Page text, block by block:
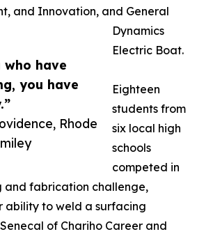
have
you have
Rhode
and Innovation, and General
Dynamics
Electric Boat.
Eighteen
students from
six local high
schools
competed in
and fabrication challenge,
ability to weld a surfacing
of Chariho Career and